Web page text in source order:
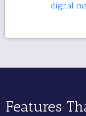
digital
Features